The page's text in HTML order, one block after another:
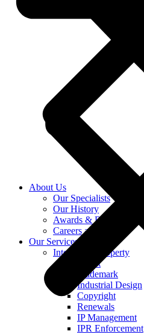
About Us
Our Specialists
Our History
Awards & Recognition
Careers at KASS
Our Services
Intellectual Property
Patent
Trademark
Industrial Design
Copyright
Renewals
IP Management
IPR Enforcement